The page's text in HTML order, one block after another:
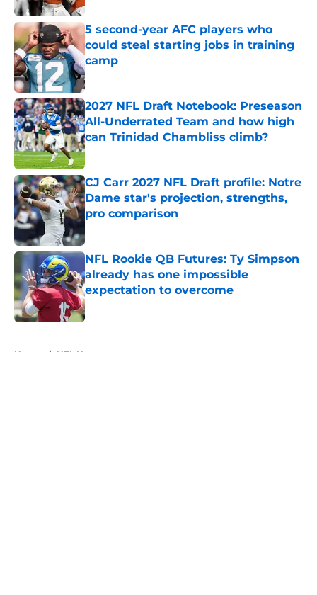
5 second-year AFC players who
could steal starting jobs in training
camp
Published by on Invalid Date
2027 NFL Draft Notebook: Preseason
All-Underrated Team and how high
can Trinidad Chambliss climb?
Published by on Invalid Date
CJ Carr 2027 NFL Draft profile: Notre
Dame star's projection, strengths,
pro comparison
NFL Rookie QB Futures: Ty Simpson
already has one impossible
expectation to overcome
Published by on Invalid Date
Home / NFL News